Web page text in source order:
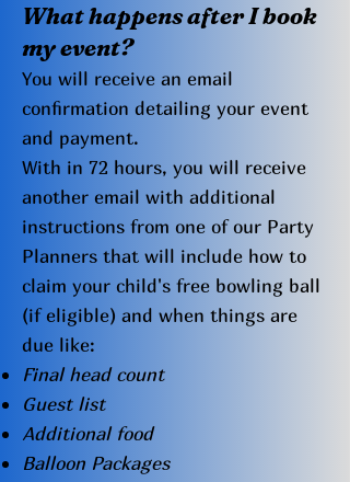
What happens after I book
my event?
You will receive an email
confirmation detailing your event
and payment.
With in 72 hours, you will receive
another email with additional
instructions from one of our Party
Planners that will include how to
claim your child's free bowling ball
(if eligible) and when things are
due like:
Final head count
Guest list
Additional food
Balloon Packages